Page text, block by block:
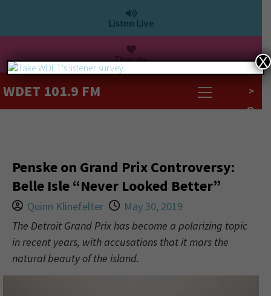
Listen Live
Donate
WDET 101.9 FM >
Penske on Grand Prix Controversy:
Belle Isle “Never Looked Better”
Quinn Klinefelter
May 30, 2019
The Detroit Grand Prix has become a polarizing topic
in recent years, with accusations that it mars the
natural beauty of the island.
X